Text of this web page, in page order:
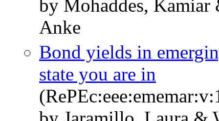
by Mohaddes,
Anke
Bond yields in
state you are in